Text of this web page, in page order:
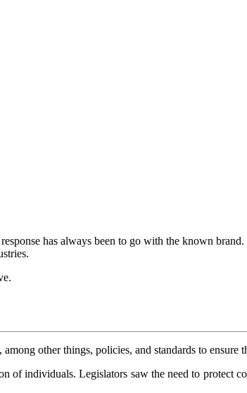
has always been to go with the known
other things, policies, and standards to ensure
of individuals. Legislators saw the need to protect